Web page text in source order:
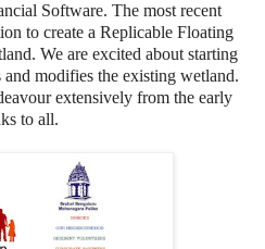
Software. The most recent
to create a Replicable Floating
We are excited about starting
modifies the existing wetland.
extensively from the early
to all.